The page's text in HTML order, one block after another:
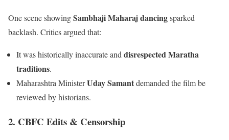
One scene showingSambhaji Maharaj dancingsparked
backlash. Critics argued that:
It was historically inaccurate and disrespected Maratha
traditions.
Maharashtra MinisterUday Samantdemanded the film be
reviewed by historians.
2. CBFC Edits & Censorship